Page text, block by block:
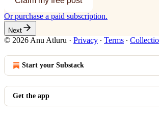
Or purchase a paid subscription.
Next
© 2026 Anu Atluru · Privacy ∙ Terms ∙
Start your Substack
Get the app